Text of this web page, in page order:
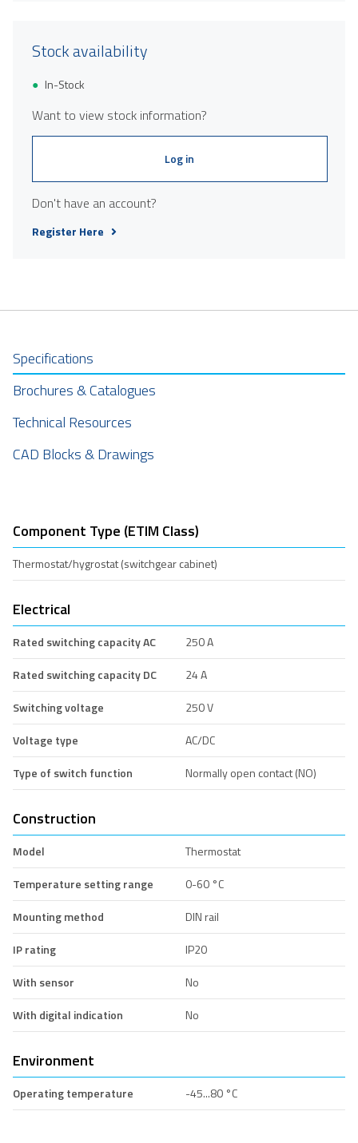
Stock availability
In-Stock
Want to view stock information?
Log in
Don't have an account?
Register Here
Specifications
Brochures & Catalogues
Technical Resources
CAD Blocks & Drawings
Component Type (ETIM Class)
Thermostat/hygrostat (switchgear cabinet)
Electrical
Rated switching capacity AC
250 A
Rated switching capacity DC
24 A
Switching voltage
250 V
Voltage type
AC/DC
Type of switch function
Normally open contact (NO)
Construction
Model
Thermostat
Temperature setting range
0-60 °C
Mounting method
DIN rail
IP rating
IP20
With sensor
No
With digital indication
No
Environment
Operating temperature -45...80 °C